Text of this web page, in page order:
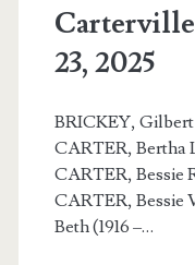
23, 2025
BRICKEY, Gilbert
CARTER, Bertha
CARTER, Bessie
CARTER, Bessie
Beth (1916 –…